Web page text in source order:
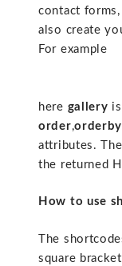
contact
also create
For example
here gallery
order,orderby
attributes.
the returned
How to use
The
square